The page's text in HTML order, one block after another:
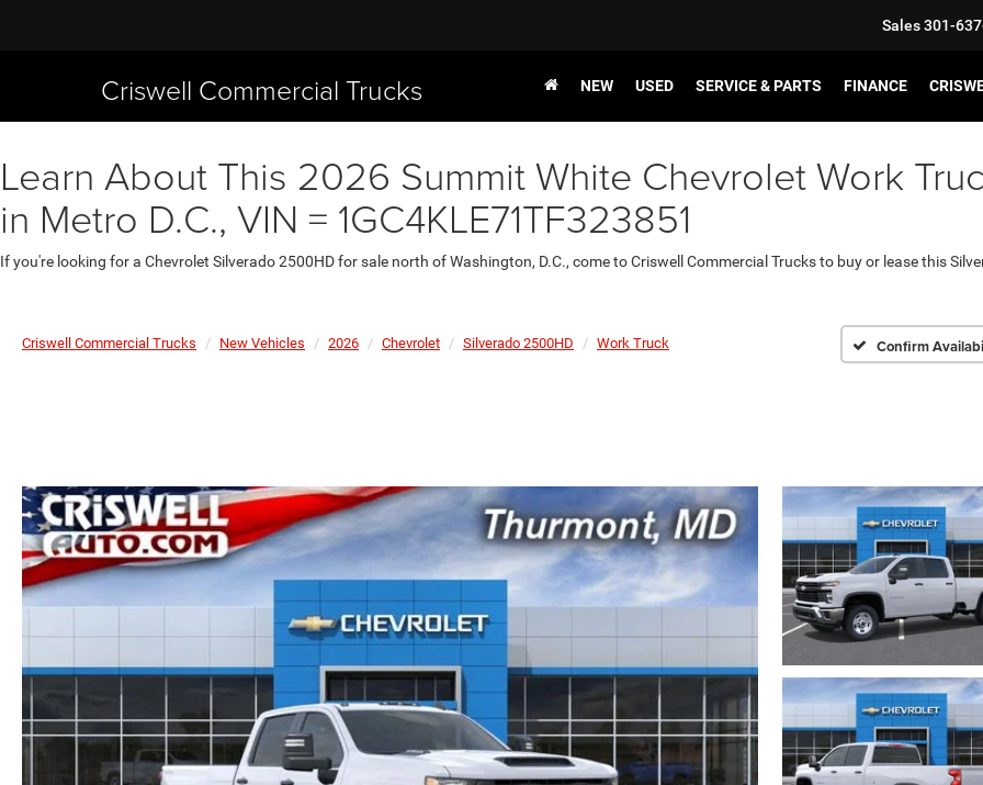
Criswell Commercial Trucks
Sales301-
NEW USED SERVICE & PARTS FINANCE
Learn About This 2026 Summit White Chevrolet Work
in Metro D.C., VIN = 1GC4KLE71TF323851
If you're looking for a Chevrolet Silverado 2500HD for sale north of Washington, D.C., come to Criswell Commercial Trucks to buy or lease this
Criswell Commercial Trucks New Vehicles 2026 Chevrolet Silverado 2500HD Work Truck Confirm